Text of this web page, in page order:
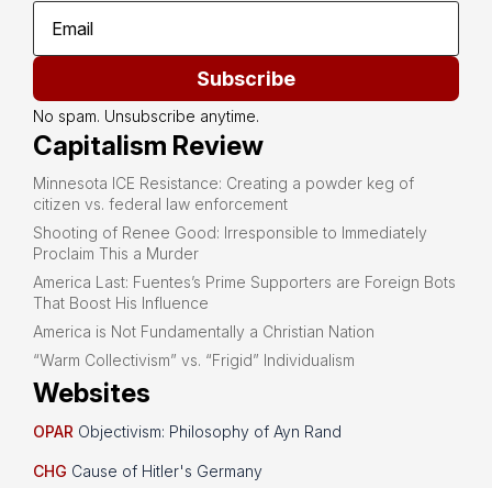
Subscribe
No spam. Unsubscribe anytime.
Capitalism Review
Minnesota ICE Resistance: Creating a powder keg of
citizen vs. federal law enforcement
Shooting of Renee Good: Irresponsible to Immediately
Proclaim This a Murder
America Last: Fuentes’s Prime Supporters are Foreign Bots
That Boost His Influence
America is Not Fundamentally a Christian Nation
“Warm Collectivism” vs. “Frigid” Individualism
Websites
OPAR Objectivism: Philosophy of Ayn Rand
CHG Cause of Hitler's Germany